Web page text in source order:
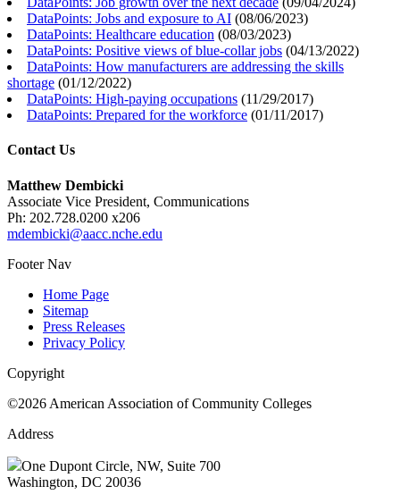
DataPoints: Jobs and exposure to AI (08/06/2023)
DataPoints: Healthcare education (08/03/2023)
DataPoints: Positive views of blue-collar jobs (04/13/2022)
DataPoints: How manufacturers are addressing the skills
shortage (01/12/2022)
DataPoints: High-paying occupations (11/29/2017)
DataPoints: Prepared for the workforce (01/11/2017)
Contact Us
Matthew Dembicki
Associate Vice President, Communications
Ph: 202.728.0200 x206
mdembicki@aacc.nche.edu
Footer Nav
Home Page
Sitemap
Press Releases
Privacy Policy
Copyright
©2026 American Association of Community Colleges
Address
One Dupont Circle, NW, Suite 700
Washington, DC 20036